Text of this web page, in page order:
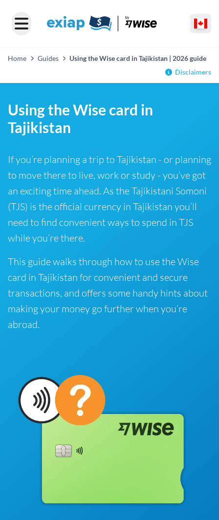
Home Guides
Using the Wise card in Tajikistan | 2026 guide
Disclaimers
Using the Wise card in
Tajikistan
If you’re planning a trip to Tajikistan - or planning
to move there to live, work or study - you’ve got
an exciting time ahead. As the Tajikistani Somoni
(TJS) is the official currency in Tajikistan you’ll
need to find convenient ways to spend in TJS
while you’re there.
This guide walks through how to use the Wise
card in Tajikistan for convenient and secure
transactions, and offers some handy hints about
making your money go further when you’re
abroad.